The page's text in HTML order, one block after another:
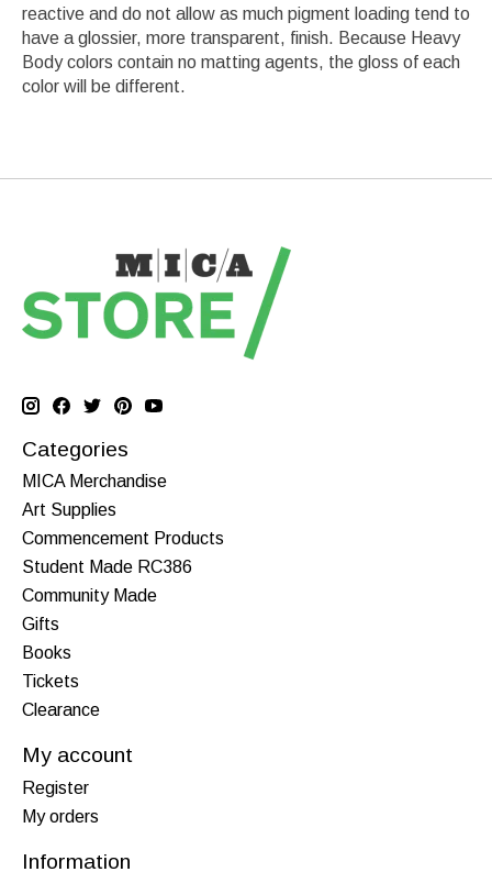
reactive and do not allow as much pigment loading tend to
have a glossier, more transparent, finish. Because Heavy
Body colors contain no matting agents, the gloss of each
color will be different.
Categories
MICA Merchandise
Art Supplies
Commencement Products
Student Made RC386
Community Made
Gifts
Books
Tickets
Clearance
My account
Register
My orders
Information